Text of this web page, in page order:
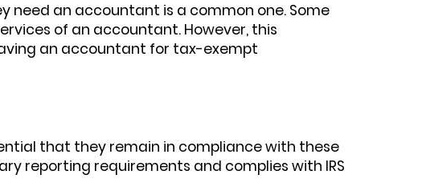
an accountant is a common one. Some
of an accountant. However, this
an accountant for tax-exempt
that they remain in compliance with these
reporting requirements and complies with IRS